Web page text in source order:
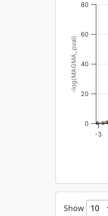
-log(MAGMA_pval)
-3
0
20
40
60
80
Show